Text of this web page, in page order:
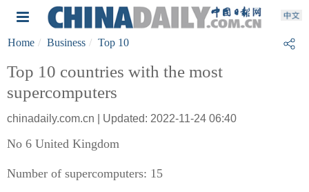
Home Business Top 10
Top 10 countries with the most
supercomputers
chinadaily.com.cn | Updated: 2022-11-24 06:40
No 6 United Kingdom
Number of supercomputers: 15